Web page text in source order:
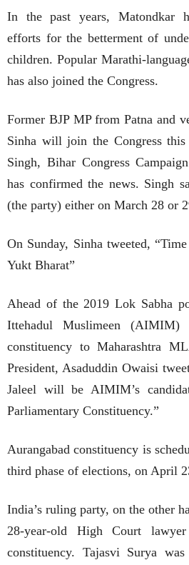
In the past years, Matondkar
efforts for the betterment of
children. Popular Marathi-
has also joined the Congress.
Former BJP MP from Patna and
Sinha will join the Congress this
Singh, Bihar Congress
has confirmed the news. Singh
(the party) either on March 28 or
On Sunday, Sinha tweeted,
Yukt Bharat”
Ahead of the 2019 Lok Sabha
Ittehadul Muslimeen (AIMIM)
constituency to Maharashtra
President, Asaduddin Owaisi
Jaleel will be AIMIM’s
Parliamentary Constituency.”
Aurangabad constituency is
third phase of elections, on April
India’s ruling party, on the other
28-year-old High Court
constituency. Tajasvi Surya